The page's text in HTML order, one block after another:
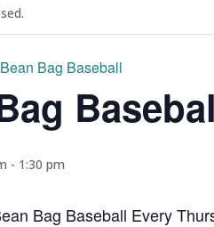
Bean Bag Baseball
- 1:30 pm
Bag Baseball Every